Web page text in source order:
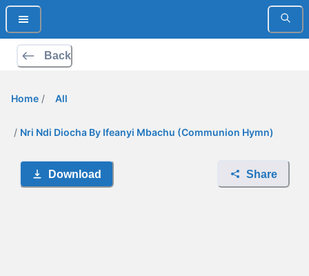
Back
Home / All
/ Nri Ndi Diocha By Ifeanyi Mbachu (Communion Hymn)
Download Share